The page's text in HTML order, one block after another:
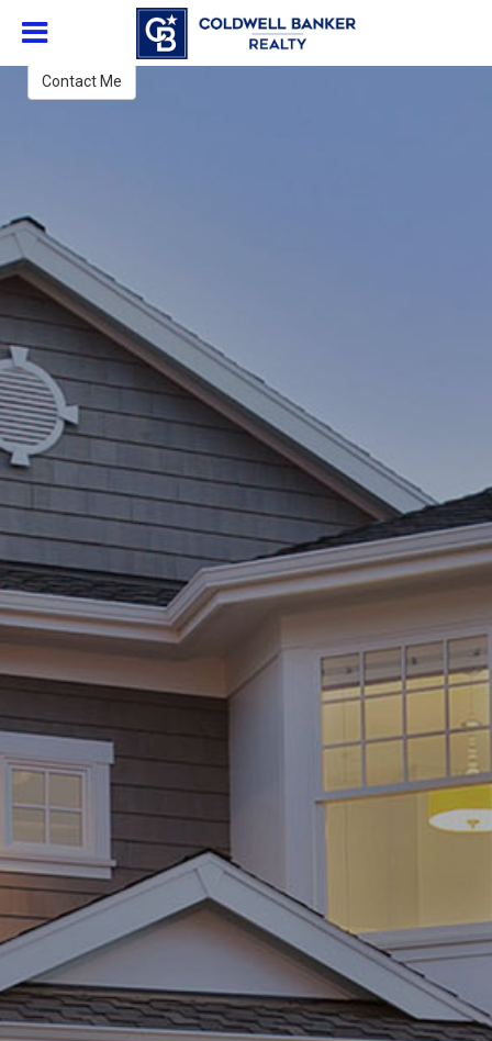
Vincent Walsh
Broker
Contact Me